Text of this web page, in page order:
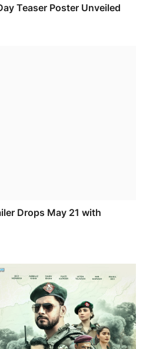
Teaser Poster Unveiled
Drops May 21 with